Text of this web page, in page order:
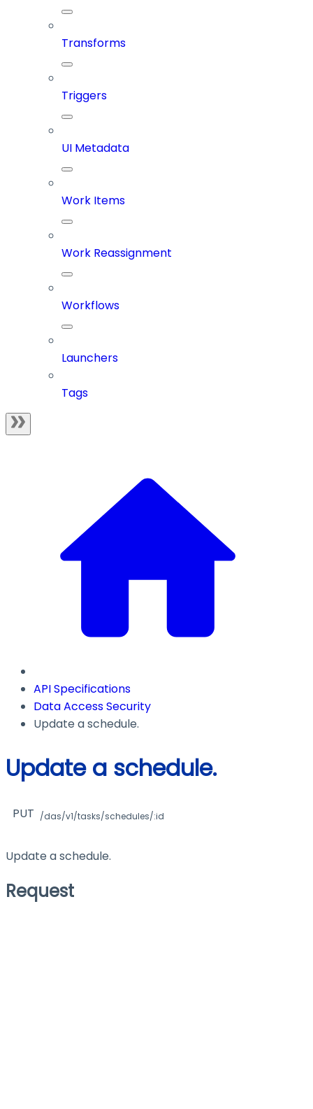
Transforms
Triggers
UI Metadata
Work Items
Work Reassignment
Workflows
Launchers
Tags
API Specifications
Data Access Security
Update a schedule.
Update a schedule.
PUT /das/v1/tasks/schedules/:id
Update a schedule.
Request